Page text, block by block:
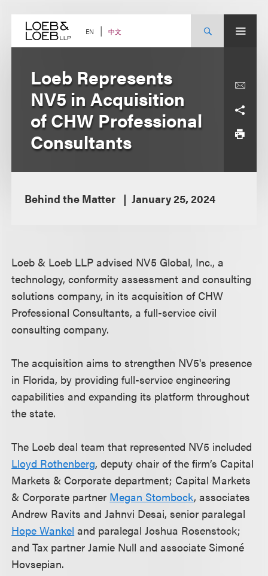
content EN 中文
Loeb Represents
NV5 in Acquisition
of CHW Professional
Consultants
Behind the Matter January 25, 2024
Loeb & Loeb LLP advised NV5 Global, Inc., a
technology, conformity assessment and consulting
solutions company, in its acquisition of CHW
Professional Consultants, a full-service civil
consulting company.
The acquisition aims to strengthen NV5's presence
in Florida, by providing full-service engineering
capabilities and expanding its platform throughout
the state.
The Loeb deal team that represented NV5 included
Lloyd Rothenberg, deputy chair of the firm’s Capital
Markets & Corporate department; Capital Markets
& Corporate partner Megan Stombock, associates
Andrew Ravits and Jahnvi Desai, senior paralegal
Hope Wankel and paralegal Joshua Rosenstock;
and Tax partner Jamie Null and associate Simoné
Hovsepian.